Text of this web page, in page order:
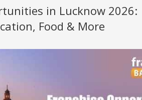
in Lucknow 2026:
Food & More